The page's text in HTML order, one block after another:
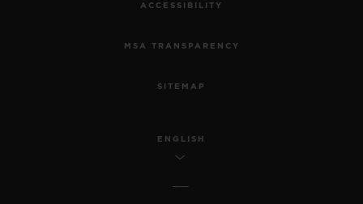
ACCESSIBILITY
MSA TRANSPARENCY
SITEMAP
ENGLISH